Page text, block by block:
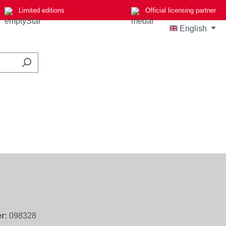
Limited editions Official licensing partner
English
098328